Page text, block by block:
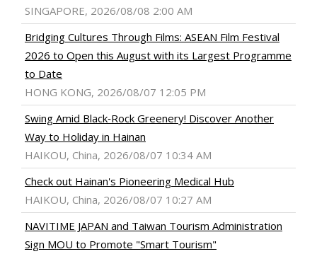
SINGAPORE, 2026/08/08 2:00 AM
Bridging Cultures Through Films: ASEAN Film Festival
2026 to Open this August with its Largest Programme
to Date
HONG KONG, 2026/08/07 12:05 PM
Swing Amid Black‑Rock Greenery! Discover Another
Way to Holiday in Hainan
HAIKOU, China, 2026/08/07 10:34 AM
Check out Hainan's Pioneering Medical Hub
HAIKOU, China, 2026/08/07 10:27 AM
NAVITIME JAPAN and Taiwan Tourism Administration
Sign MOU to Promote "Smart Tourism"